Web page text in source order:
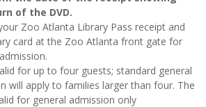
of the DVD.
Zoo Atlanta Library Pass receipt and
card at the Zoo Atlanta front gate for
for up to four guests; standard general
will apply to families larger than four. The
for general admission only